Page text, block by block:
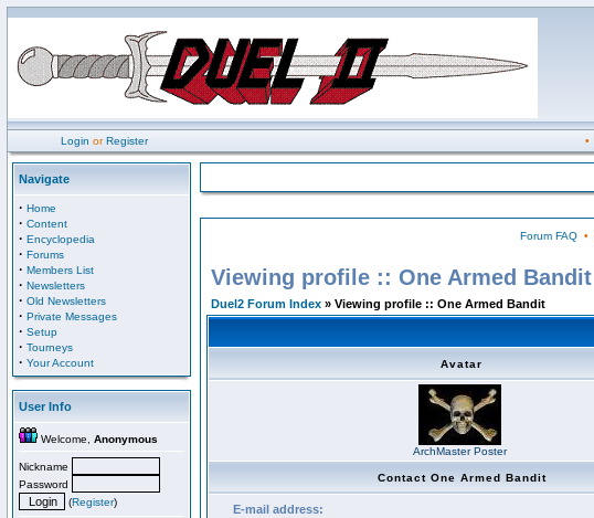
Login orRegister •
Navigate
· Home
· Content
· Encyclopedia
· Forums
· Members List
· Newsletters
· Old Newsletters
· Private Messages
· Setup
· Tourneys
· Your Account
User Info
Welcome, Anonymous
Nickname
Password
(Register)
Forum FAQ•
Viewing profile :: One Armed Bandit
Duel2 Forum Index » Viewing profile :: One Armed Bandit
Avatar
ArchMaster Poster
Contact One Armed Bandit
E-mail address: